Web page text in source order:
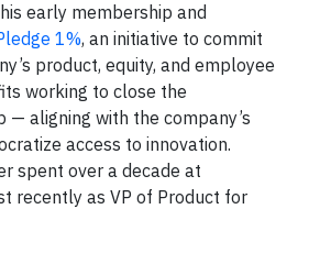
early membership and
1%, an initiative to commit
product, equity, and employee
working to close the
— aligning with the company’s
access to innovation.
spent over a decade at
recently as VP of Product for